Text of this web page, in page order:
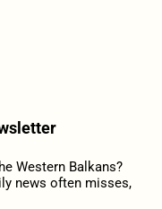
Western Balkans?
news often misses,